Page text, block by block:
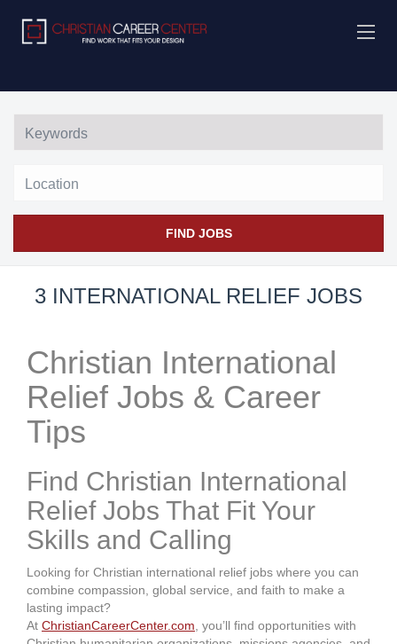
FIND JOBS
3 INTERNATIONAL RELIEF JOBS
Christian International
Relief Jobs & Career
Tips
Find Christian International
Relief Jobs That Fit Your
Skills and Calling
Looking for Christian international relief jobs where you can
combine compassion, global service, and faith to make a
lasting impact?
At ChristianCareerCenter.com , you’ll find opportunities with